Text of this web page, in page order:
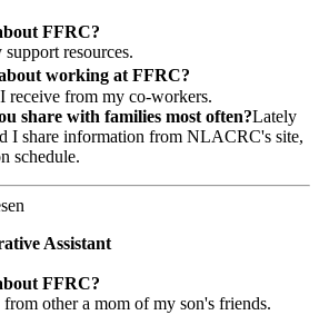
FFRC?
resources.
working at FFRC?
receive from my co-workers.
share with families most often?Lately
I share information from NLACRC's site,
schedule.
Assistant
FFRC?
other a mom of my son's friends.